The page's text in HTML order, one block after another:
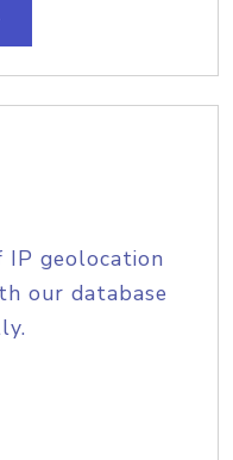
IP geolocation
our database